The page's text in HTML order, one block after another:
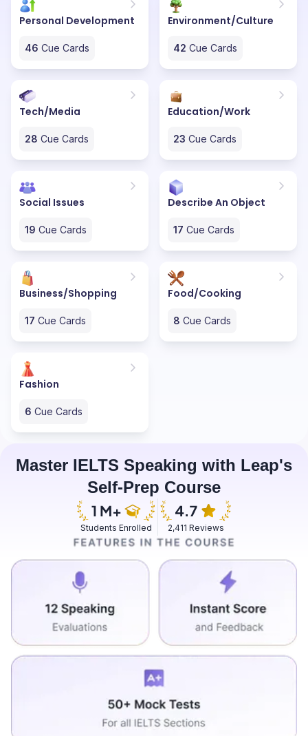
Personal Development
46 Cue Cards
Environment/Culture
42 Cue Cards
Tech/Media
28 Cue Cards
Education/Work
23 Cue Cards
Social Issues
19 Cue Cards
Describe An Object
17 Cue Cards
Business/Shopping
17 Cue Cards
Food/Cooking
8 Cue Cards
Fashion
6 Cue Cards
Master IELTS Speaking with Leap's
Self-Prep Course
Students Enrolled 2,411 Reviews